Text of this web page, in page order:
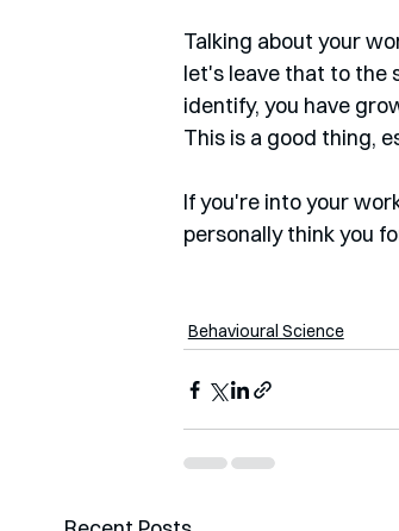
Talking about your
let's leave that to the
identify, you have
This is a good thing,
If you're into your
personally think you
Behavioural Science